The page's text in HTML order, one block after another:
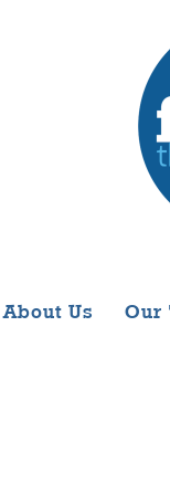
About Us Our